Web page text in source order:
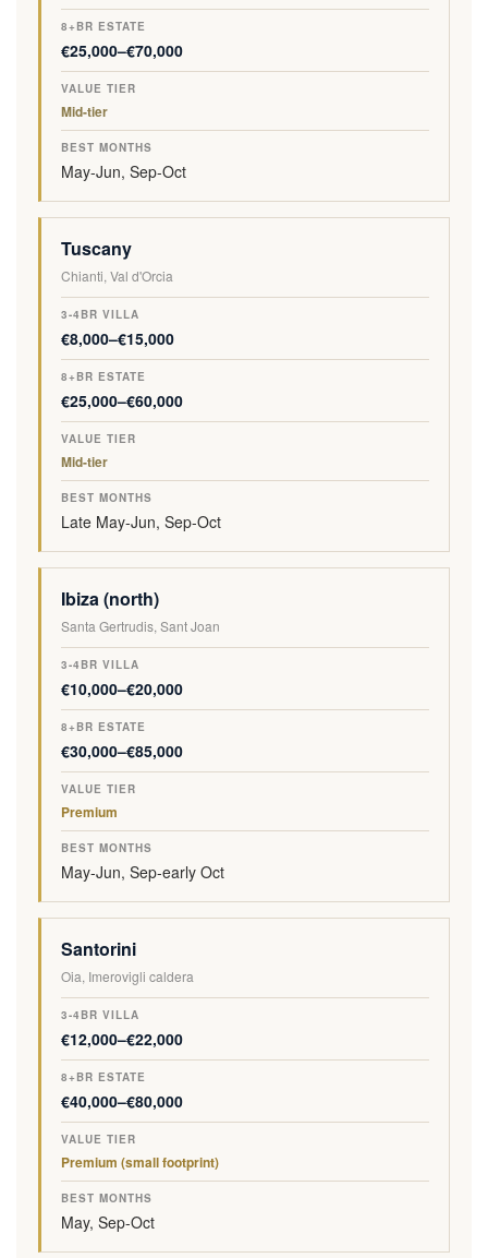
€25,000–€70,000
Mid-tier
May-Jun, Sep-Oct
Tuscany
Chianti, Val d'Orcia
€8,000–€15,000
€25,000–€60,000
Mid-tier
Late May-Jun, Sep-Oct
Ibiza (north)
Santa Gertrudis, Sant Joan
€10,000–€20,000
€30,000–€85,000
Premium
May-Jun, Sep-early Oct
Santorini
Oia, Imerovigli caldera
€12,000–€22,000
€40,000–€80,000
Premium (small footprint)
May, Sep-Oct